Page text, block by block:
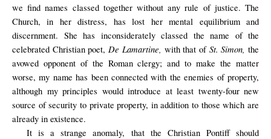
we find names classed together without any rule of justice. The
Church, in her distress, has lost her mental equilibrium and
discernment. She has inconsiderately classed the name of the
celebrated Christian poet,De Lamartine, with that of St. Simon,the
avowed opponent of the Roman clergy; and to make the matter
worse, my name has been connected with the enemies of property,
although my principles would introduce at least twenty-four new
source of security to private property, in addition to those which are
already in existence.
It is a strange anomaly, that the Christian Pontiff should